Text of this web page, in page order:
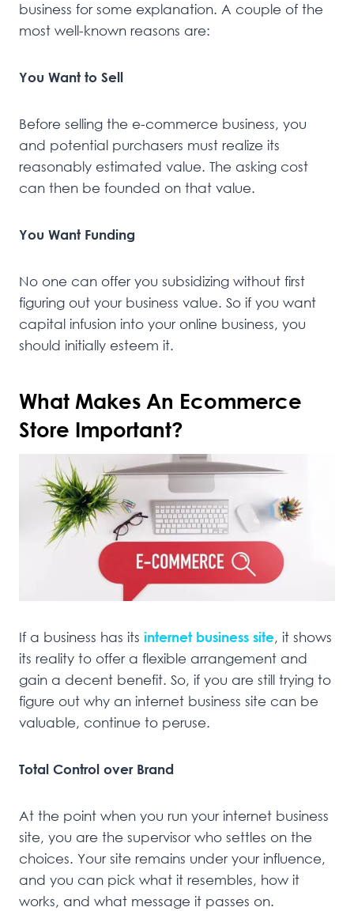
business for some explanation. A couple of the
most well-known reasons are:
You Want to Sell
Before selling the e-commerce business, you
and potential purchasers must realize its
reasonably estimated value. The asking cost
can then be founded on that value.
You Want Funding
No one can offer you subsidizing without first
figuring out your business value. So if you want
capital infusion into your online business, you
should initially esteem it.
What Makes An Ecommerce
Store Important?
If a business has its internet business site, it shows
its reality to offer a flexible arrangement and
gain a decent benefit. So, if you are still trying to
figure out why an internet business site can be
valuable, continue to peruse.
Total Control over Brand
At the point when you run your internet business
site, you are the supervisor who settles on the
choices. Your site remains under your influence,
and you can pick what it resembles, how it
works, and what message it passes on.